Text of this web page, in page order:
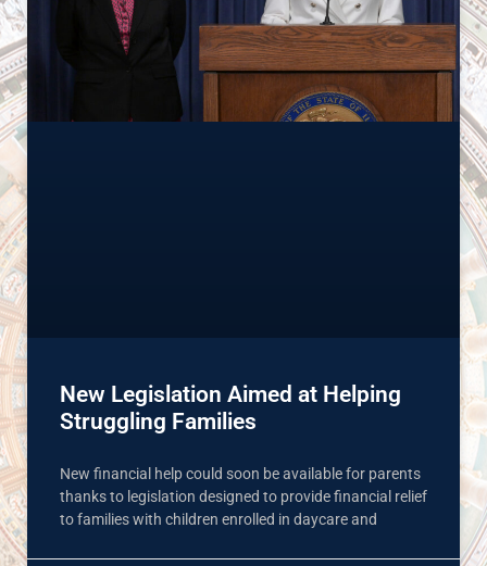
New Legislation Aimed at Helping
Struggling Families
New financial help could soon be available for parents
thanks to legislation designed to provide financial relief
to families with children enrolled in daycare and